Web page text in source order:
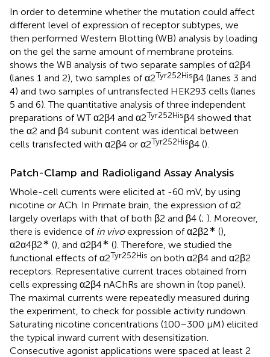
In order to determine whether the mutation could affect
different level of expression of receptor subtypes, we
then performed Western Blotting (WB) analysis by loading
on the gel the same amount of membrane proteins.
shows the WB analysis of two separate samples of α2β4
(lanes 1 and 2), two samples of α2Tyr252Hisβ4 (lanes 3 and
4) and two samples of untransfected HEK293 cells (lanes
5 and 6). The quantitative analysis of three independent
preparations of WT α2β4 and α2Tyr252Hisβ4 showed that
the α2 and β4 subunit content was identical between
cells transfected with α2β4 or α2Tyr252Hisβ4 ().
Patch-Clamp and Radioligand Assay Analysis
Whole-cell currents were elicited at -60 mV, by using
nicotine or ACh. In Primate brain, the expression of α2
largely overlaps with that of both β2 and β4 (; ). Moreover,
there is evidence of in vivoexpression of α2β2∗ (),
α2α4β2∗ (), and α2β4∗ (). Therefore, we studied the
functional effects of α2Tyr252His on both α2β4 and α2β2
receptors. Representative current traces obtained from
cells expressing α2β4 nAChRs are shown in (top panel).
The maximal currents were repeatedly measured during
the experiment, to check for possible activity rundown.
Saturating nicotine concentrations (100–300 μM) elicited
the typical inward current with desensitization.
Consecutive agonist applications were spaced at least 2